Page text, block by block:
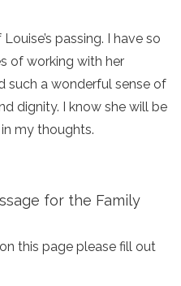
passing. I have so
of working with her
such a wonderful sense of
dignity. I know she will be
my thoughts.
for the Family
this page please fill out